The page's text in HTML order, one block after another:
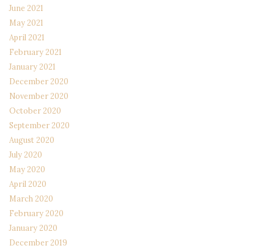
June 2021
May 2021
April 2021
February 2021
January 2021
December 2020
November 2020
October 2020
September 2020
August 2020
July 2020
May 2020
April 2020
March 2020
February 2020
January 2020
December 2019